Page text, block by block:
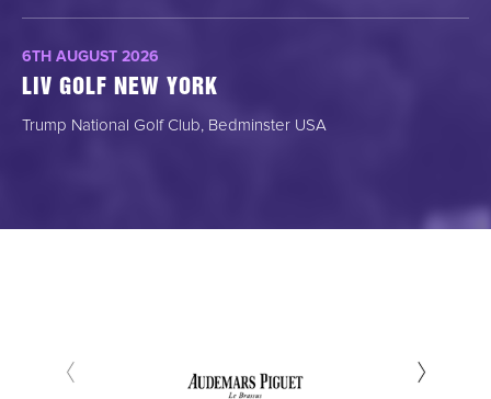
6TH AUGUST 2026
LIV GOLF NEW YORK
Trump National Golf Club, Bedminster USA
‹ ›